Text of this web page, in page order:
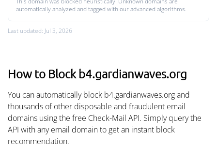
automatically analyzed and tagged with our advanced algorithms.
Last updated: Jul 3, 2026
How to Block b4.gardianwaves.org
You can automatically block b4.gardianwaves.org and
thousands of other disposable and fraudulent email
domains using the free Check-Mail API. Simply query the
API with any email domain to get an instant block
recommendation.